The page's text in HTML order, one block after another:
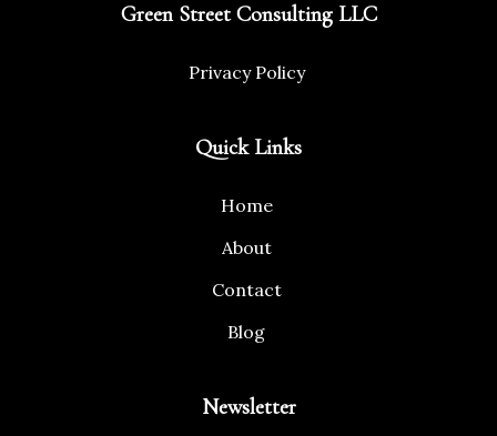
Green Street Consulting LLC
Privacy Policy
Quick Links
Home
About
Contact
Blog
Newsletter